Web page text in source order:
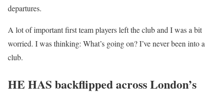
departures.
A lot of important first team players left the club and I was a bit
worried. I was thinking: What’s going on? I’ve never been into a
club.
HE HAS backflipped across London’s